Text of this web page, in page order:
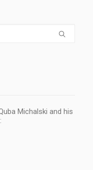
Michalski and his